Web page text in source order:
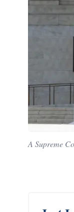
A Supreme